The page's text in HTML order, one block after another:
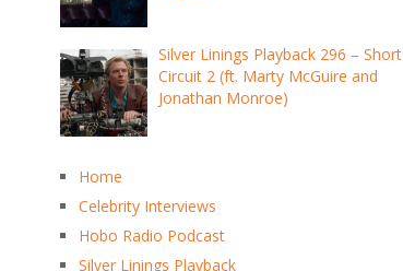
Silver Linings Playback 296 – Short
Circuit 2 (ft. Marty McGuire and
Jonathan Monroe)
Home
Celebrity Interviews
Hobo Radio Podcast
Silver Linings Playback